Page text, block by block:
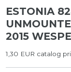
ESTONIA
2015
1,30 EUR catalog